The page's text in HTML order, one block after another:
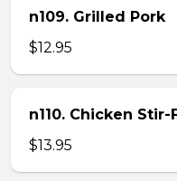
n109. Grilled Pork
$12.95
n110. Chicken
$13.95